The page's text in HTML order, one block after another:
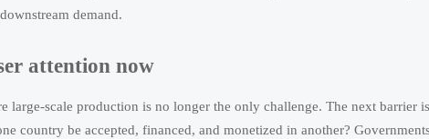
demand.
attention now
large-scale production is no longer the only challenge. The next barrier
country be accepted, financed, and monetized in another?